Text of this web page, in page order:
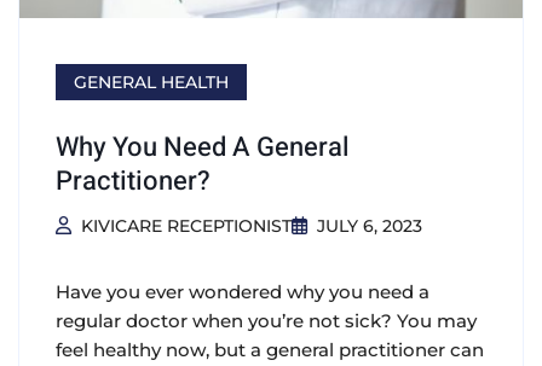
GENERAL HEALTH
Why You Need A General
Practitioner?
KIVICARE RECEPTIONIST JULY 6, 2023
Have you ever wondered why you need a
regular doctor when you’re not sick? You may
feel healthy now, but a general practitioner can